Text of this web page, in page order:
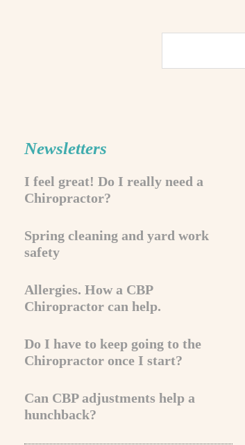
Newsletters
I feel great! Do I really need a
Chiropractor?
Spring cleaning and yard work
safety
Allergies. How a CBP
Chiropractor can help.
Do I have to keep going to the
Chiropractor once I start?
Can CBP adjustments help a
hunchback?